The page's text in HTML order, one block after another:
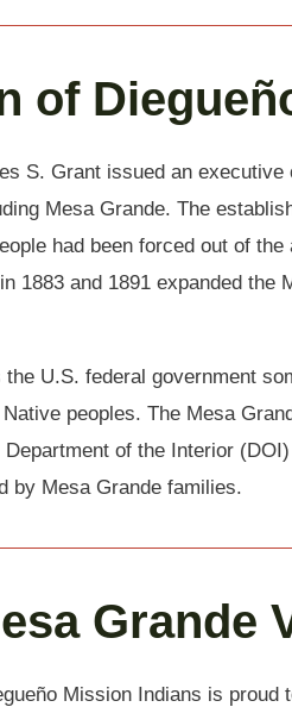
of
S. Grant issued an
Mesa Grande. The
had been forced out of
1883 and 1891 expanded the
U.S. federal government
peoples. The Mesa
of the Interior
by Mesa Grande families.
Grande
Mission Indians is proud